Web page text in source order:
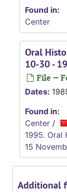
Found in:
Center
Oral
10-30 -
File —
Dates:
Found in:
Center /
1995. Oral
15
Additional